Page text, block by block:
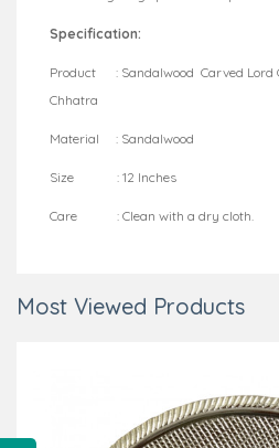
Specification:
Product : Sandalwood Carved Lord
Chhatra
Material : Sandalwood
Size : 12 Inches
Care : Clean with a dry cloth.
Most Viewed Products